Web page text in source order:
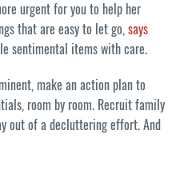
urgent for you to help her
that are easy to let go,says
sentimental items with care.
make an action plan to
room by room. Recruit family
out of a decluttering effort. And